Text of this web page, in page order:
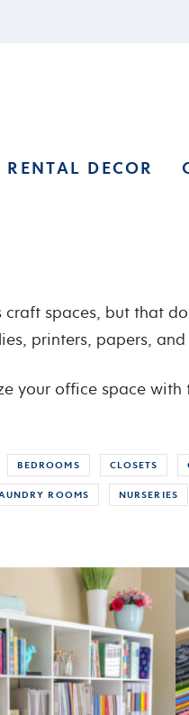
RENTAL DECOR
spaces, but that
printers, papers, and
your office space
BEDROOMS CLOSETS
ROOMS NURSERIES